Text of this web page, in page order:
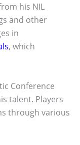
his NIL
and other
in
, which
Conference
talent. Players
through various